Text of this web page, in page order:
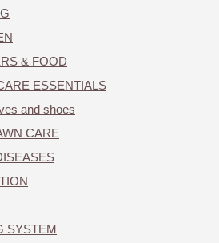
& FOOD
ESSENTIALS
and shoes
CARE
SYSTEM